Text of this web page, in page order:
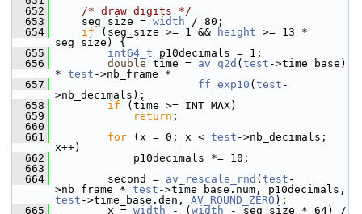
  652
/* draw digits */
  653
seg_size = width / 80;
  654
if (seg_size >= 1 && height >= 13 *
seg_size) {
  655
int64_t p10decimals = 1;
  656
double time = av_q2d ( test ->time_base)
* test ->nb_frame *
  657
ff_exp10 ( test -
>nb_decimals);
  658
if (time >= INT_MAX)
  659
return ;
  660
  661
for (x = 0; x < test ->nb_decimals;
x++)
  662
p10decimals *= 10;
  663
  664
second = av_rescale_rnd ( test -
>nb_frame * test
test ->time_base.den, AV_ROUND_ZERO );
  665
x = width - ( width - seg_size * 64) /